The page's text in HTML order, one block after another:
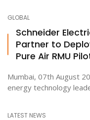
GLOBAL
Schneider
Partner to
Pure Air RMU
Mumbai, 07th August
energy technology
LATEST NEWS